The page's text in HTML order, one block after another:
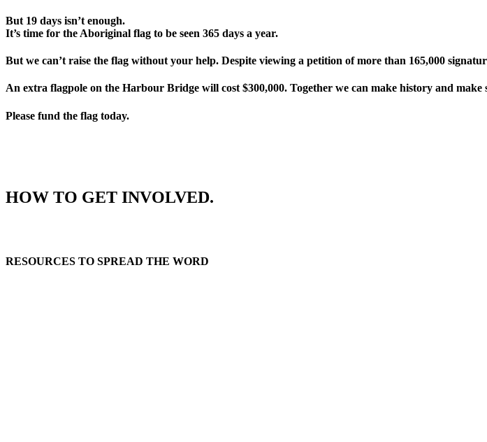
But 19 days isn’t enough.
It’s time for the Aboriginal flag to be seen 365 days a year.
But we can’t raise the flag without your help. Despite viewing a petition of more than 165,000
An extra flagpole on the Harbour Bridge will cost $300,000. Together we can make history and
Please fund the flag today.
HOW TO GET INVOLVED.
RESOURCES TO SPREAD THE WORD